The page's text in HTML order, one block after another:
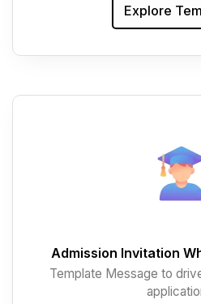
Explore
Admission Invitation
Template Message to